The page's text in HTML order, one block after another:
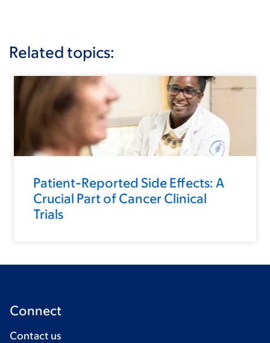
Related topics:
Patient-Reported Side Effects: A
Crucial Part of Cancer Clinical
Trials
Connect
Contact us